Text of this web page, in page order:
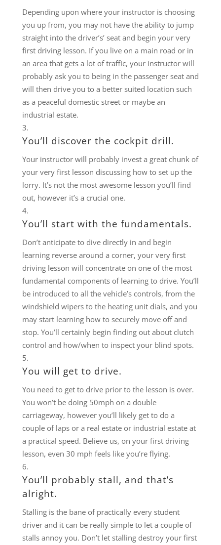
Depending upon where your instructor is choosing
you up from, you may not have the ability to jump
straight into the driver’s’ seat and begin your very
first driving lesson. If you live on a main road or in
an area that gets a lot of traffic, your instructor will
probably ask you to being in the passenger seat and
will then drive you to a better suited location such
as a peaceful domestic street or maybe an
industrial estate.
You’ll discover the cockpit drill.
Your instructor will probably invest a great chunk of
your very first lesson discussing how to set up the
lorry. It’s not the most awesome lesson you’ll find
out, however it’s a crucial one.
You’ll start with the fundamentals.
Don’t anticipate to dive directly in and begin
learning reverse around a corner, your very first
driving lesson will concentrate on one of the most
fundamental components of learning to drive. You’ll
be introduced to all the vehicle’s controls, from the
windshield wipers to the heating unit dials, and you
may start learning how to securely move off and
stop. You’ll certainly begin finding out about clutch
control and how/when to inspect your blind spots.
You will get to drive.
You need to get to drive prior to the lesson is over.
You won’t be doing 50mph on a double
carriageway, however you’ll likely get to do a
couple of laps or a real estate or industrial estate at
a practical speed. Believe us, on your first driving
lesson, even 30 mph feels like you’re flying.
You’ll probably stall, and that’s
alright.
Stalling is the bane of practically every student
driver and it can be really simple to let a couple of
stalls annoy you. Don’t let stalling destroy your first